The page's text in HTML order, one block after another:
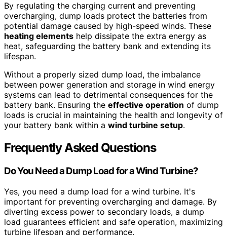
By regulating the charging current and preventing
overcharging, dump loads protect the batteries from
potential damage caused by high-speed winds. These
heating elements help dissipate the extra energy as
heat, safeguarding the battery bank and extending its
lifespan.
Without a properly sized dump load, the imbalance
between power generation and storage in wind energy
systems can lead to detrimental consequences for the
battery bank. Ensuring the effective operation of dump
loads is crucial in maintaining the health and longevity of
your battery bank within a wind turbine setup.
Frequently Asked Questions
Do You Need a Dump Load for a Wind Turbine?
Yes, you need a dump load for a wind turbine. It's
important for preventing overcharging and damage. By
diverting excess power to secondary loads, a dump
load guarantees efficient and safe operation, maximizing
turbine lifespan and performance.